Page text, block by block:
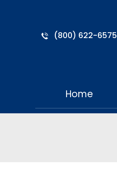
(800) 622-6575
Home